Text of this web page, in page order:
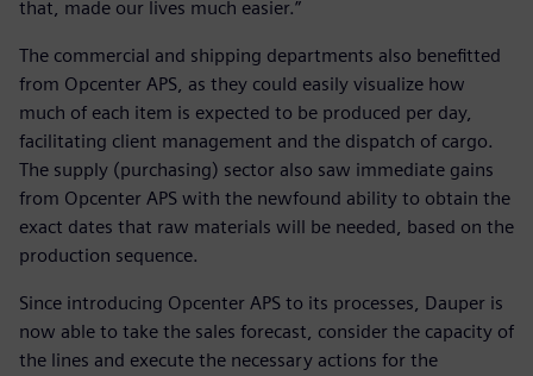
that, made our lives much easier.”
The commercial and shipping departments also benefitted
from Opcenter APS, as they could easily visualize how
much of each item is expected to be produced per day,
facilitating client management and the dispatch of cargo.
The supply (purchasing) sector also saw immediate gains
from Opcenter APS with the newfound ability to obtain the
exact dates that raw materials will be needed, based on the
production sequence.
Since introducing Opcenter APS to its processes, Dauper is
now able to take the sales forecast, consider the capacity of
the lines and execute the necessary actions for the